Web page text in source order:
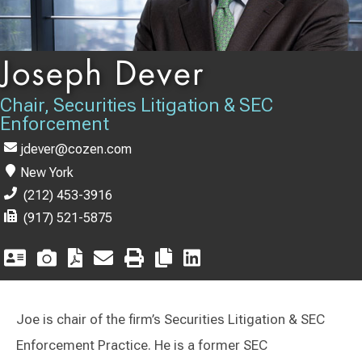
Joseph Dever
Chair, Securities Litigation & SEC
Enforcement
jdever@cozen.com
New York
(212) 453-3916
(917) 521-5875
Joe is chair of the firm’s Securities Litigation & SEC
Enforcement Practice. He is a former SEC